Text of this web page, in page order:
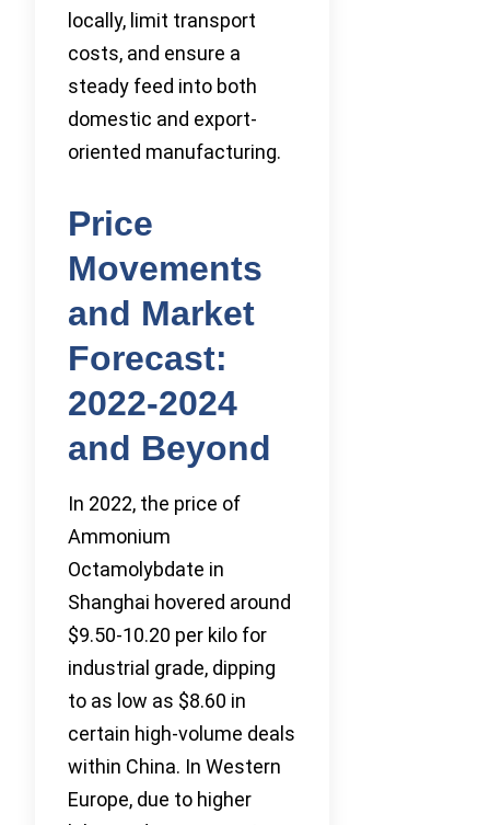
locally, limit transport
costs, and ensure a
steady feed into both
domestic and export-
oriented manufacturing.
Price
Movements
and Market
Forecast:
2022-2024
and Beyond
In 2022, the price of
Ammonium
Octamolybdate in
Shanghai hovered around
$9.50-10.20 per kilo for
industrial grade, dipping
to as low as $8.60 in
certain high-volume deals
within China. In Western
Europe, due to higher